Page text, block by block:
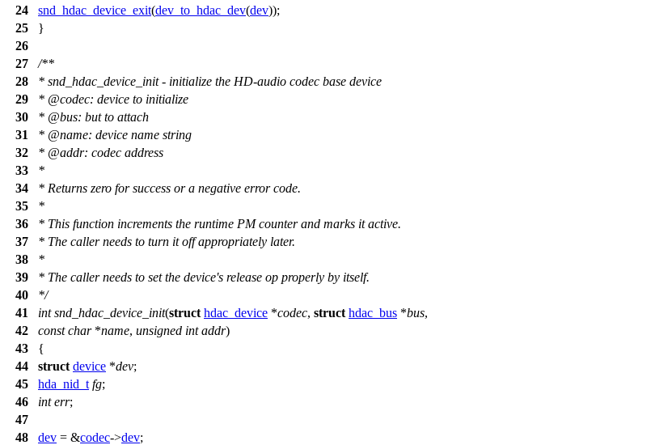
24
snd_hdac_device_exit(dev_to_hdac_dev(dev));
25
}
26
27
/**
28
* snd_hdac_device_init - initialize the HD-audio codec base device
29
* @codec: device to initialize
30
* @bus: but to attach
31
* @name: device name string
32
* @addr: codec address
33
*
34
* Returns zero for success or a negative error code.
35
*
36
* This function increments the runtime PM counter and marks it active.
37
* The caller needs to turn it off appropriately later.
38
*
39
* The caller needs to set the device's release op properly by itself.
40
*/
41
int snd_hdac_device_init(struct hdac_device *codec, struct hdac_bus *bus,
42
const char*name, unsigned int addr)
43
{
44
struct device *dev;
45
hda_nid_t fg;
46
int err;
47
48
dev = &codec->dev;